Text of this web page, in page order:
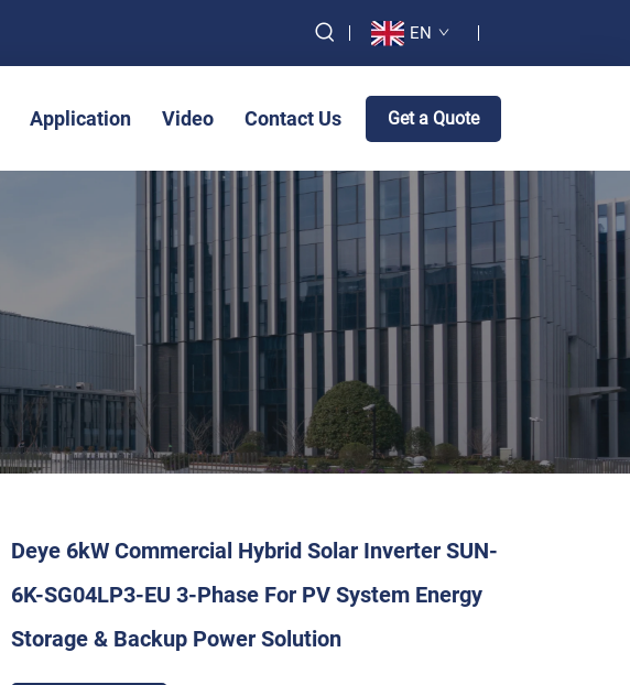
EN
Application Video Contact Us Get a Quote
Deye 6kW Commercial Hybrid Solar Inverter SUN-
6K-SG04LP3-EU 3-Phase For PV System Energy
Storage & Backup Power Solution